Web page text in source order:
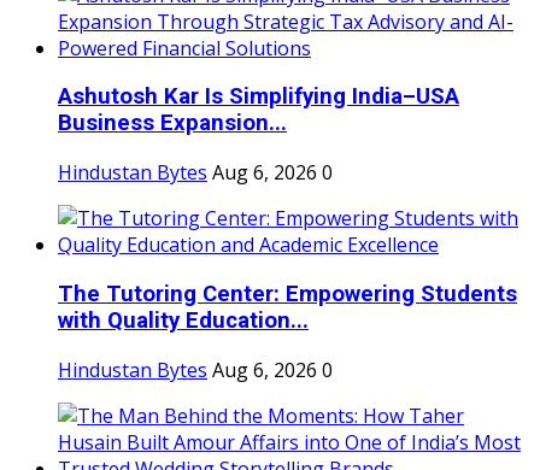
Ashutosh Kar Is Simplifying India–USA
Business Expansion...
Hindustan Bytes Aug 6, 2026 0
The Tutoring Center: Empowering Students
with Quality Education...
Hindustan Bytes Aug 6, 2026 0